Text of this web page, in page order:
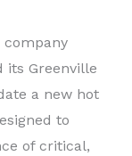
its Greenville
a new hot
to
of critical,